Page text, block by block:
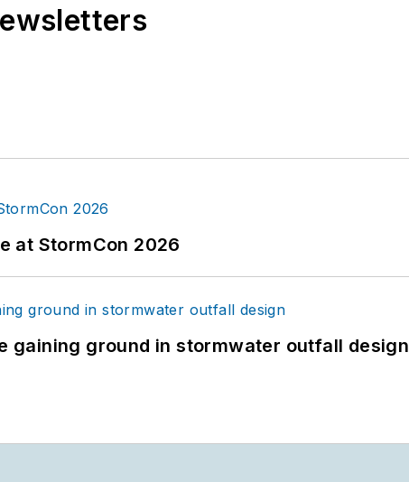
at StormCon 2026
gaining ground in stormwater outfall design